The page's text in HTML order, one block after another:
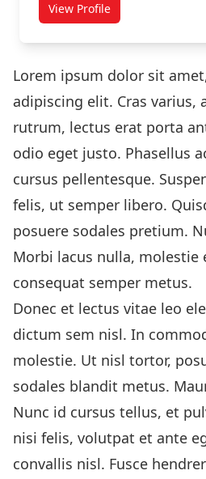
View Profilefor Tom Taylor
Lorem ipsum dolor sit
adipiscing elit. Cras varius,
rutrum, lectus erat porta
odio eget justo. Phasellus
cursus pellentesque.
felis, ut semper libero.
posuere sodales pretium.
Morbi lacus nulla, molestie
consequat semper metus.
Donec et lectus vitae leo
dictum sem nisl. In
molestie. Ut nisl tortor,
sodales blandit metus.
Nunc id cursus tellus, et
nisi felis, volutpat et ante
convallis nisl. Fusce